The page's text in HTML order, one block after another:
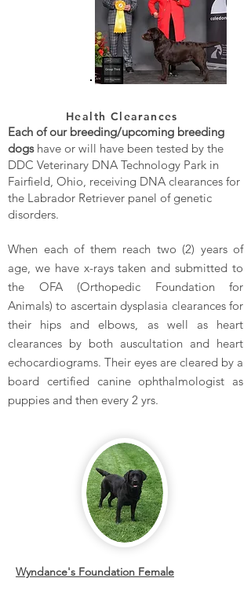
Health Clearances
Each of our breeding/upcoming breeding
dogshave or will have been tested by the
DDC Veterinary DNA Technology Park in
Fairfield, Ohio, receiving DNA clearances for
the Labrador Retriever panel of genetic
disorders.
When each of them reach two (2) years of
age, we have x-rays taken and submitted to
the OFA (Orthopedic Foundation for
Animals) to ascertain dysplasia clearances for
their hips and elbows, as well as heart
clearances by both auscultation and heart
echocardiograms. Their eyes are cleared by a
board certified canine ophthalmologist as
puppies and then every 2 yrs.
Wyndance's Foundation Female